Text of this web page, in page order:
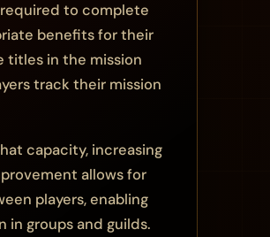
to complete
benefits for their
titles in the mission
track their mission
capacity, increasing
allows for
players, enabling
groups and guilds.